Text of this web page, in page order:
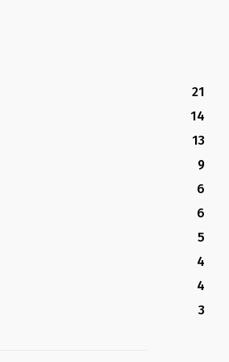
21
14
13
9
6
6
5
4
4
3